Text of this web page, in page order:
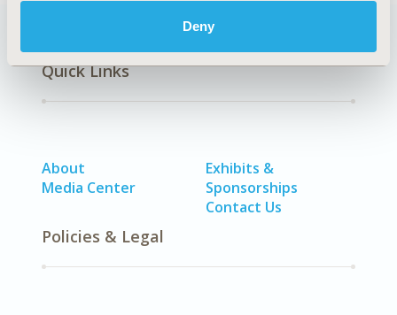
Deny
Quick Links
About
Media Center
Exhibits &
Sponsorships
Contact Us
Policies & Legal